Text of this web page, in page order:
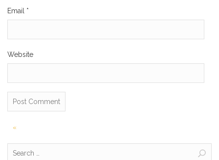
Email *
Website
Post
navigation
«